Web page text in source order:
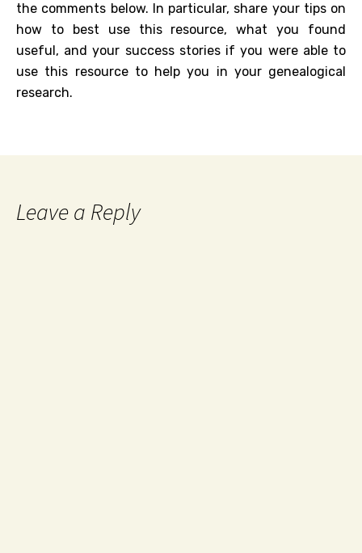
the comments below. In particular, share your tips on
how to best use this resource, what you found
useful, and your success stories if you were able to
use this resource to help you in your genealogical
research.
Leave a Reply